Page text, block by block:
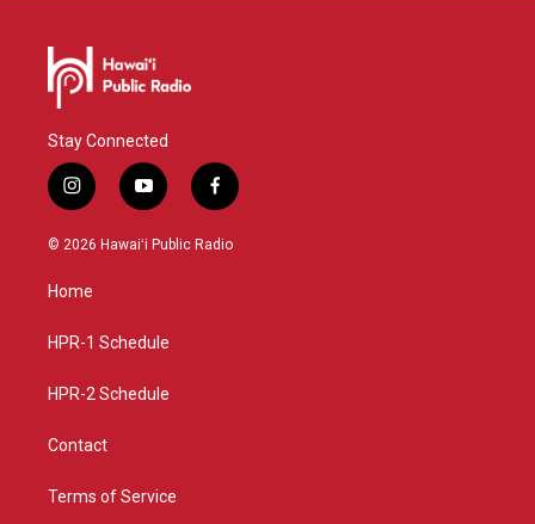
Stay Connected
i
n
s
g
a
y
o
u
f
a
c
© 2026 Hawaiʻi Public Radio
Home
HPR-1 Schedule
HPR-2 Schedule
Contact
Terms of Service